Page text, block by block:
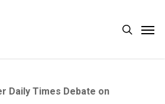
search
Daily Times Debate on